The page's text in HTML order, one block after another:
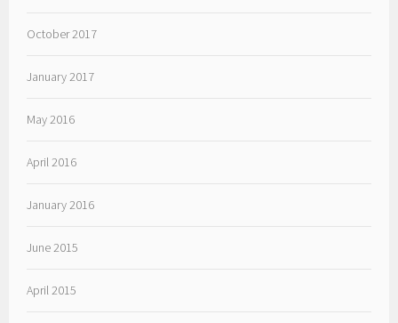
October 2017
January 2017
May 2016
April 2016
January 2016
June 2015
April 2015